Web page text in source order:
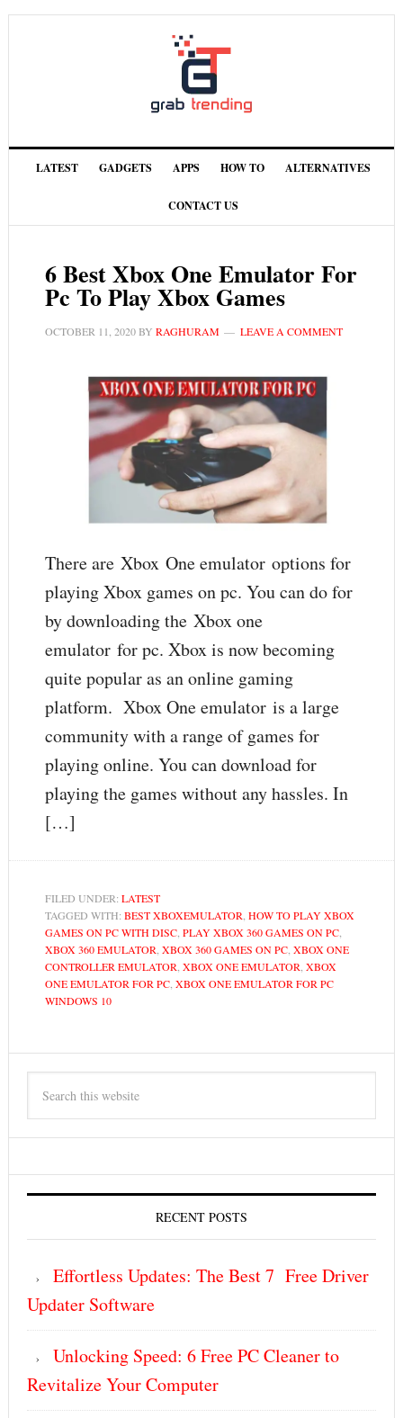
LATEST GADGETS APPS HOW TO ALTERNATIVES
CONTACT US
6 Best Xbox One Emulator For
Pc To Play Xbox Games
OCTOBER 11, 2020BY RAGHURAM LEAVE A COMMENT
There are Xbox One emulator options for
playing Xbox games on pc. You can do for
by downloading the Xbox one
emulator for pc. Xbox is now becoming
quite popular as an online gaming
platform. Xbox One emulator is a large
community with a range of games for
playing online. You can download for
playing the games without any hassles. In
[…]
FILED UNDER: LATEST
TAGGED WITH: BEST XBOXEMULATOR HOW TO PLAY XBOX
GAMES ON PC WITH DISC, PLAY XBOX 360 GAMES ON PC,
XBOX 360 EMULATOR XBOX 360 GAMES ON PC, XBOX ONE
CONTROLLER EMULATOR XBOX ONE EMULATOR XBOX
ONE EMULATOR FOR PC, XBOX ONE EMULATOR FOR PC
WINDOWS 10
RECENT POSTS
Effortless Updates: The Best 7 Free Driver
Updater Software
Unlocking Speed: 6 Free PC Cleaner to
Revitalize Your Computer